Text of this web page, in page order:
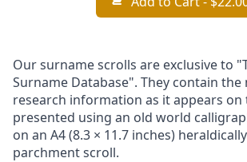
Our surname scrolls are exclusive to
Surname Database". They contain
research information as it appears on
presented using an old world
on an A4 (8.3 × 11.7 inches)
parchment scroll.